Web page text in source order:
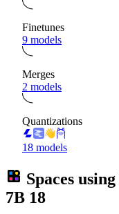
Finetunes
9 models
Merges
2 models
Quantizations
18 models
Spaces using
7B 18